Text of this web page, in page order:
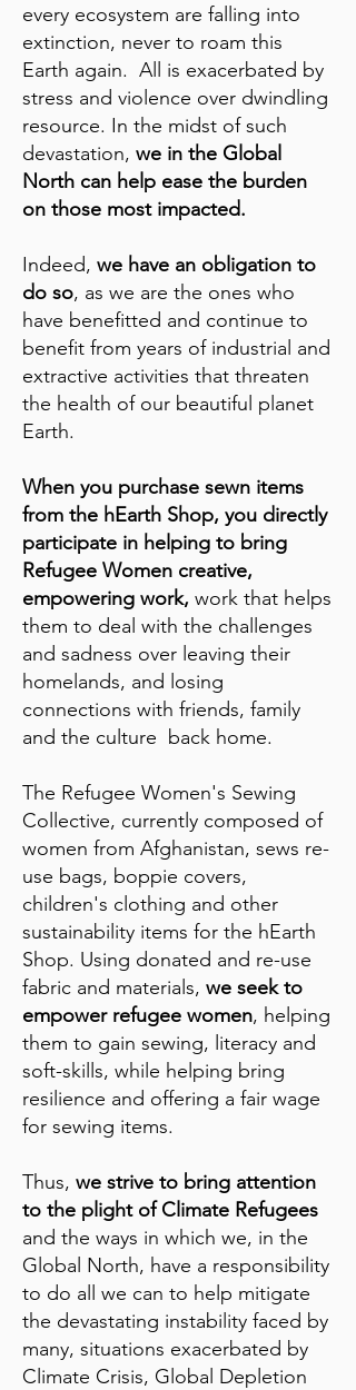
every ecosystem are falling into
extinction, never to roam this
Earth again. All is exacerbated by
stress and violence over dwindling
resource. In the midst of such
devastation, we in the Global
North can help ease the burden
on those most impacted.
Indeed, we have an obligation to
do so, as we are the ones who
have benefitted and continue to
benefit from years of industrial and
extractive activities that threaten
the health of our beautiful planet
Earth.
When you purchase sewn items
from the hEarth Shop, you directly
participate in helping to bring
Refugee Women creative,
empowering work, work that helps
them to deal with the challenges
and sadness over leaving their
homelands, and losing
connections with friends, family
and the culture back home.
The Refugee Women's Sewing
Collective, currently composed of
women from Afghanistan, sews re-
use bags, boppie covers,
children's clothing and other
sustainability items for the hEarth
Shop. Using donated and re-use
fabric and materials, we seek to
empower refugee women, helping
them to gain sewing, literacy and
soft-skills, while helping bring
resilience and offering a fair wage
for sewing items.
Thus, we strive to bring attention
to the plight of Climate Refugees
and the ways in which we, in the
Global North, have a responsibility
to do all we can to help mitigate
the devastating instability faced by
many, situations exacerbated by
Climate Crisis, Global Depletion